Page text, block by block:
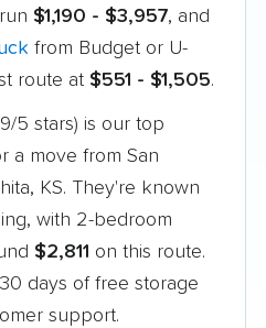
run $1,190 - $3,957, and
from Budget or U-
route at $551 - $1,505.
5 stars) is our top
a move from San
KS. They're known
with 2-bedroom
$2,811 on this route.
days of free storage
support.